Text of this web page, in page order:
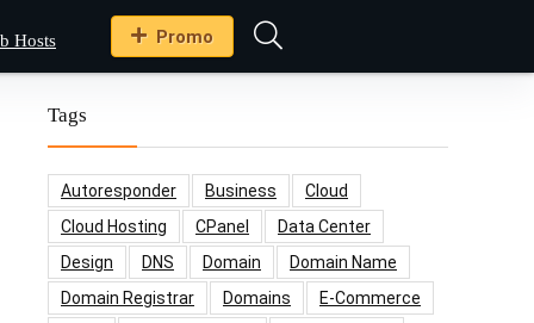
Hosts Promo
Tags
Autoresponder Business
Cloud
Cloud Hosting
CPanel
Data Center
Design
DNS Domain
Domain Name
Domain Registrar
Domains
E-Commerce